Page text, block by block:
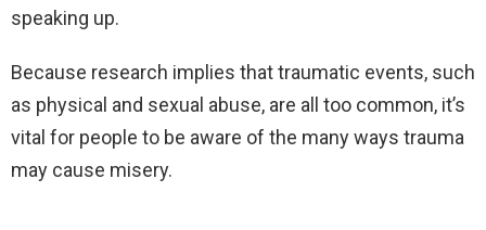
speaking up.
Because research implies that traumatic events, such
as physical and sexual abuse, are all too common, it’s
vital for people to be aware of the many ways trauma
may cause misery.